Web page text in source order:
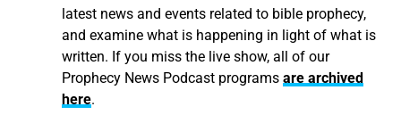
latest news and events related to bible prophecy,
and examine what is happening in light of what is
written. If you miss the live show, all of our
Prophecy News Podcast programs are archived
here.